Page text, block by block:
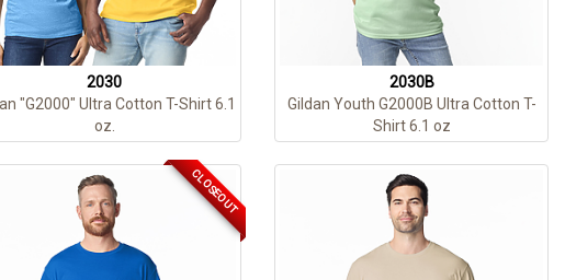
2030
"G2000" Ultra Cotton T-Shirt 6.1
oz.
2030B
Gildan Youth G2000B Ultra Cotton T-
Shirt 6.1 oz
CLOSEOUT